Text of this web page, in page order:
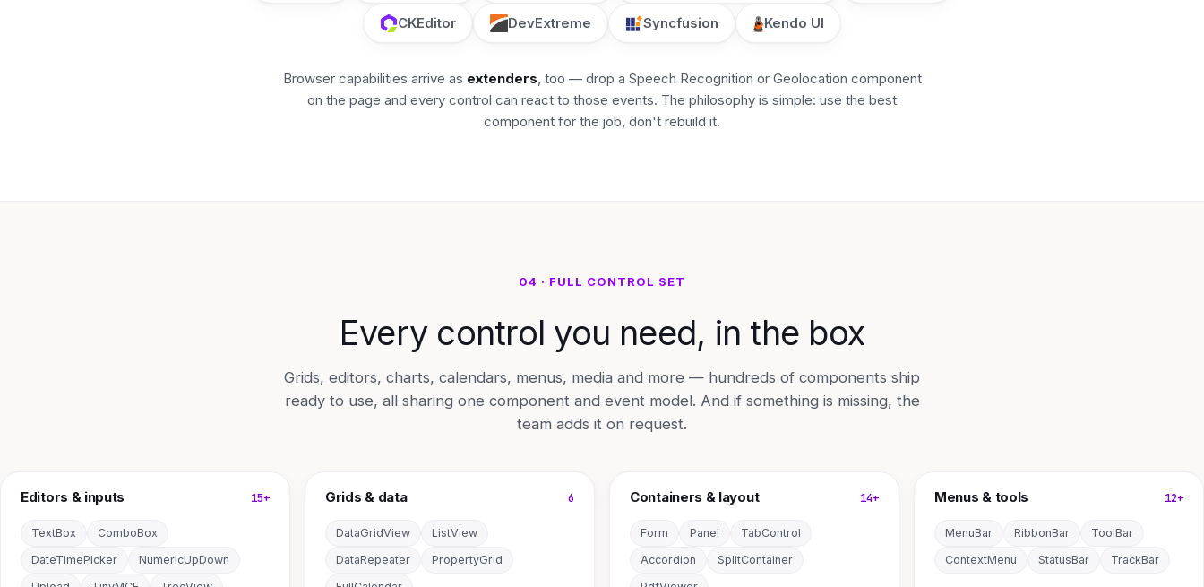
CKEditor DevExtreme Syncfusion Kendo UI
Browser capabilities arrive as extenders, too — drop a Speech Recognition or Geolocation component
on the page and every control can react to those events. The philosophy is simple: use the best
component for the job, don't rebuild it.
04 · FULL CONTROL SET
Every control you need, in the box
Grids, editors, charts, calendars, menus, media and more — hundreds of components ship
ready to use, all sharing one component and event model. And if something is missing, the
team adds it on request.
Editors & inputs 15+
TextBox
ComboBox
DateTimePicker
NumericUpDown
Grids & data 6
DataGridView
ListView
DataRepeater
PropertyGrid
Containers & layout 14+
Form Panel
TabControl
Accordion
SplitContainer
Menus & tools 12+
MenuBar RibbonBar
ToolBar
ContextMenu
StatusBar TrackBar